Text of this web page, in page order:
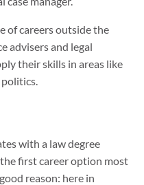
of careers outside the
advisers and legal
their skills in areas like
politics.
with a law degree
first career option most
reason: here in